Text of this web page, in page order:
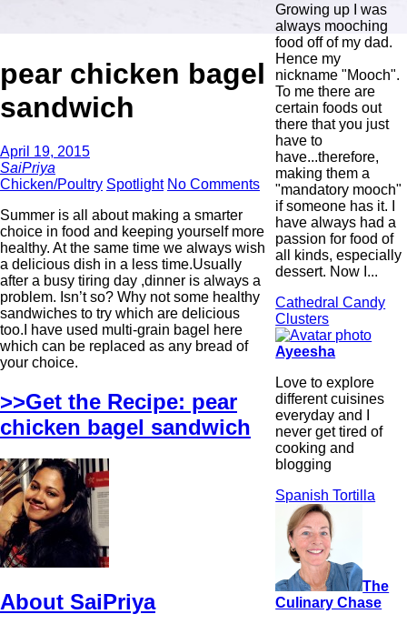
pear chicken bagel
sandwich
April 19, 2015
SaiPriya
Chicken/Poultry Spotlight No Comments
Summer is all about making a smarter
choice in food and keeping yourself more
healthy. At the same time we always wish
a delicious dish in a less time.Usually
after a busy tiring day ,dinner is always a
problem. Isn’t so? Why not some healthy
sandwiches to try which are delicious
too.I have used multi-grain bagel here
which can be replaced as any bread of
your choice.
>>Get the Recipe: pear
chicken bagel sandwich
About SaiPriya
Growing up I was
always mooching
food off of my dad.
Hence my
nickname "Mooch".
To me there are
certain foods out
there that you just
have to
have...therefore,
making them a
"mandatory mooch"
if someone has it. I
have always had a
passion for food of
all kinds, especially
dessert. Now I...
Cathedral Candy
Clusters
Ayeesha
Love to explore
different cuisines
everyday and I
never get tired of
cooking and
blogging
Spanish Tortilla
The
Culinary Chase